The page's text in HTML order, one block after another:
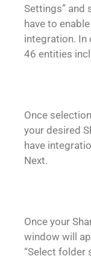
Settings” and
have to
integration. In
46 entities
Once
your desired
have
Next.
Once your
window will
“Select folder